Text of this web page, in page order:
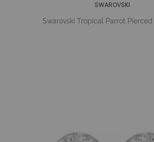
SWAROVSKI
Swarovski Tropical Parrot